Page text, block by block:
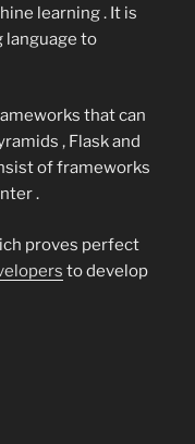
learning . It is
language to
that can
, Flask and
of frameworks
.
proves perfect
to develop